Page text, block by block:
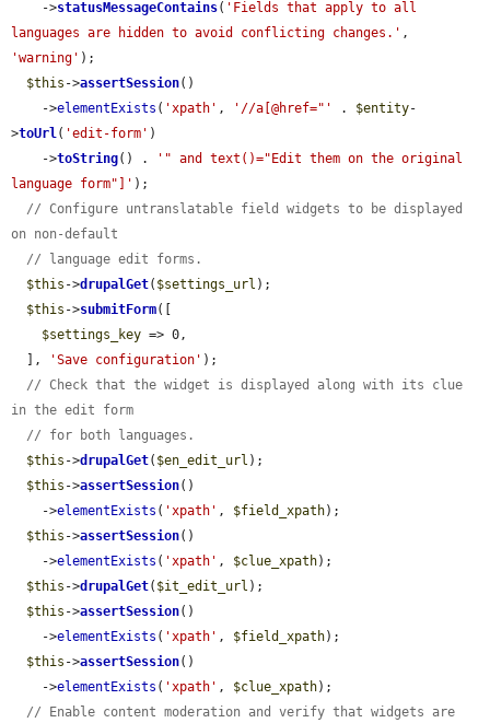
    ->
statusMessageContains( 'Fields that apply to all
languages are hidden to avoid conflicting changes.'
'warning' );
$this ->assertSession()
    ->
elementExists ( 'xpath' , '//a[@href="' . $entity-
>toUrl( 'edit-form' )
    ->
toString() .
'" and text()="Edit them on the original
language form"]' );
// Configure untranslatable field widgets to be displayed
on non-default
// language edit forms.
$this ->drupalGet( $settings_url );
$this ->submitForm([
$settings_key => 0,
  ],
'Save configuration' );
// Check that the widget is displayed along with its clue
in the edit form
// for both languages.
$this ->drupalGet( $en_edit_url );
$this ->assertSession()
    ->
elementExists ( 'xpath' , $field_xpath);
$this ->assertSession()
    ->
elementExists ( 'xpath' , $clue_xpath);
$this ->drupalGet( $it_edit_url );
$this ->assertSession()
    ->
elementExists ( 'xpath' , $field_xpath);
$this ->assertSession()
    ->
elementExists ( 'xpath' , $clue_xpath);
// Enable content moderation and verify that widgets are